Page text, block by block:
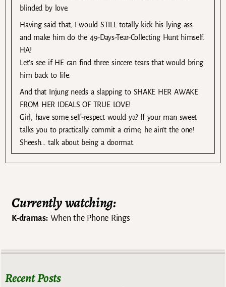
blinded by love.
Having said that, I would STILL totally kick his lying ass
and make him do the 49-Days-Tear-Collecting Hunt himself.
HA!
Let’s see if HE can find three sincere tears that would bring
him back to life.
And that Injung needs a slapping to SHAKE HER AWAKE
FROM HER IDEALS OF TRUE LOVE!
Girl, have some self-respect would ya? If your man sweet
talks you to practically commit a crime, he ain’t the one!
Sheesh… talk about being a doormat.
Currently watching:
K-dramas:When the Phone Rings
Recent Posts